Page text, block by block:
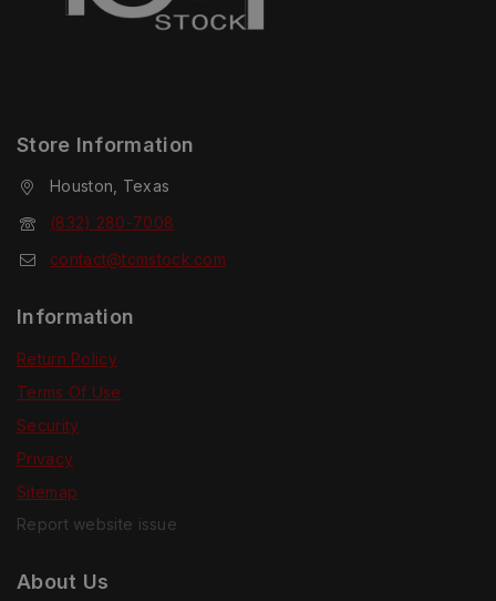
Store Information
Houston, Texas
(832) 280-7008
contact@tcmstock.com
Information
Return Policy
Terms Of Use
Security
Privacy
Sitemap
Report website issue
About Us